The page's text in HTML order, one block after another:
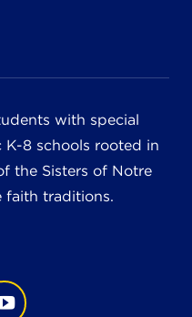
with special
K-8 schools rooted in
the Sisters of Notre
faith traditions.